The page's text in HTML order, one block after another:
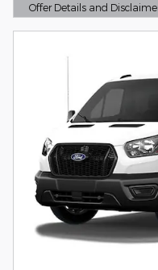
Offer Details and
Open Details Modal